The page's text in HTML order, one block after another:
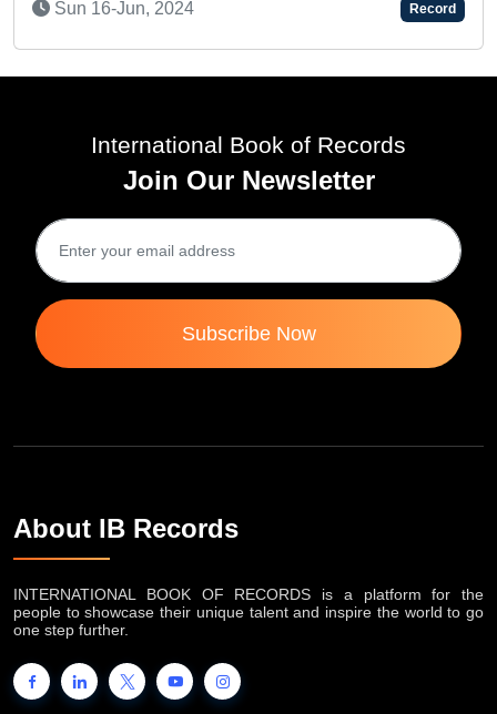
Record
International Book of Records
Join Our Newsletter
Subscribe Now
About IB Records
INTERNATIONAL BOOK OF RECORDS is a platform for the
people to showcase their unique talent and inspire the world to go
one step further.